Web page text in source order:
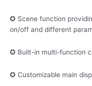
✪ Scene function
on/off and different
✪ Built-in multi-function
✪ Customizable main